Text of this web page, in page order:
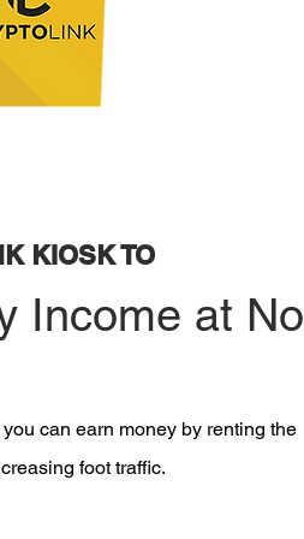
KIOSK TO
Income at No
can earn money by renting the
foot traffic.